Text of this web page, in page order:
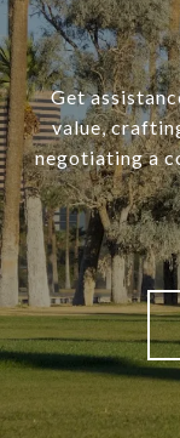
Get
value,
negotiating a